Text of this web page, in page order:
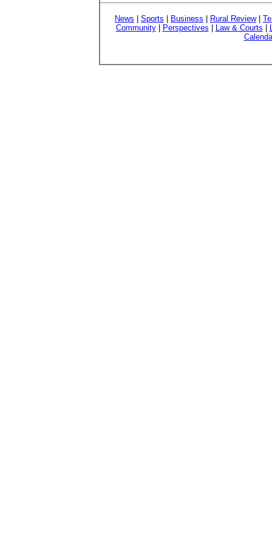
News Sports Business Rural Review|
Community| Perspectives Law & Courts